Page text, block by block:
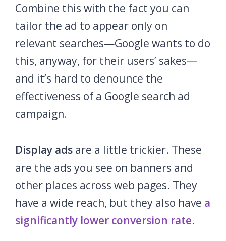
Combine this with the fact you can
tailor the ad to appear only on
relevant searches—Google wants to do
this, anyway, for their users’ sakes—
and it’s hard to denounce the
effectiveness of a Google search ad
campaign.
Display ads are a little trickier. These
are the ads you see on banners and
other places across web pages. They
have a wide reach, but they also have a
significantly lower conversion rate.